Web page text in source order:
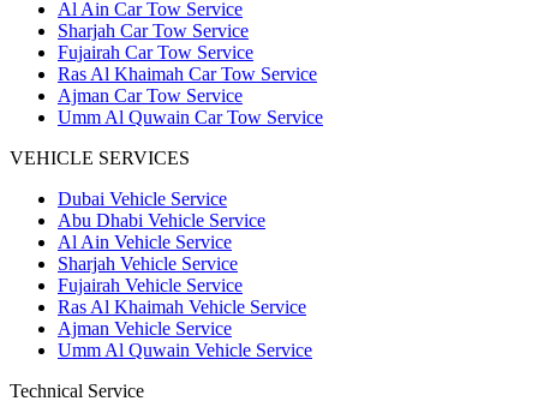
Al Ain Car Tow Service
Sharjah Car Tow Service
Fujairah Car Tow Service
Ras Al Khaimah Car Tow Service
Ajman Car Tow Service
Umm Al Quwain Car Tow Service
VEHICLE SERVICES
Dubai Vehicle Service
Abu Dhabi Vehicle Service
Al Ain Vehicle Service
Sharjah Vehicle Service
Fujairah Vehicle Service
Ras Al Khaimah Vehicle Service
Ajman Vehicle Service
Umm Al Quwain Vehicle Service
Technical Service